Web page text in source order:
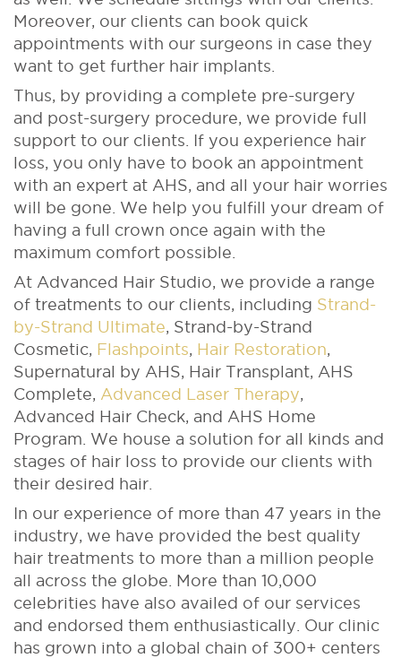
Moreover, our clients can book quick
appointments with our surgeons in case they
want to get further hair implants.
Thus, by providing a complete pre-surgery
and post-surgery procedure, we provide full
support to our clients. If you experience hair
loss, you only have to book an appointment
with an expert at AHS, and all your hair worries
will be gone. We help you fulfill your dream of
having a full crown once again with the
maximum comfort possible.
At Advanced Hair Studio, we provide a range
of treatments to our clients, including Strand-
by-Strand Ultimate, Strand-by-Strand
Cosmetic, Flashpoints, Hair Restoration,
Supernatural by AHS, Hair Transplant, AHS
Complete, Advanced Laser Therapy,
Advanced Hair Check, and AHS Home
Program. We house a solution for all kinds and
stages of hair loss to provide our clients with
their desired hair.
In our experience of more than 47 years in the
industry, we have provided the best quality
hair treatments to more than a million people
all across the globe. More than 10,000
celebrities have also availed of our services
and endorsed them enthusiastically. Our clinic
has grown into a global chain of 300+ centers